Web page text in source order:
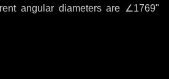
angular diameters are ∠1769"